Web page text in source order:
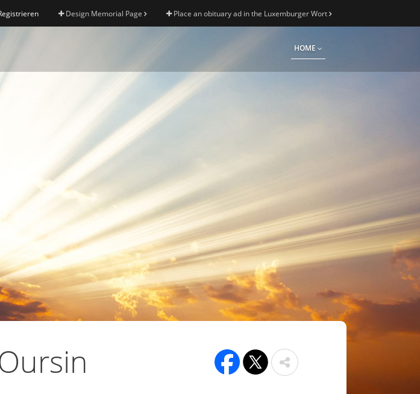
Design Memorial Page Place an obituary ad in the Luxemburger Wort
HOME